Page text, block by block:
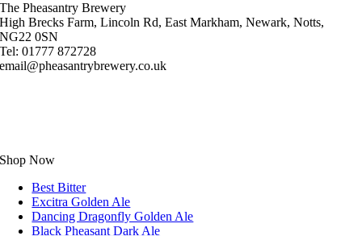
The Pheasantry Brewery
High Brecks Farm, Lincoln Rd, East Markham, Newark, Notts,
NG22 0SN
Tel: 01777 872728
email@pheasantrybrewery.co.uk
Shop Now
Best Bitter
Excitra Golden Ale
Dancing Dragonfly Golden Ale
Black Pheasant Dark Ale